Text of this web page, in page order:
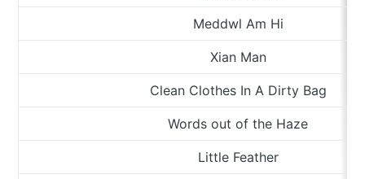
Meddwl Am Hi
Xian Man
Clean Clothes In A Dirty Bag
Words out of the Haze
Little Feather